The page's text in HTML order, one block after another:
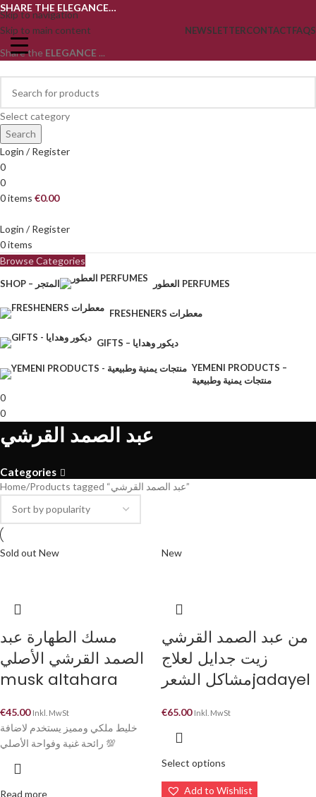
Skip to navigation
Skip to main content
SHARE THE ELEGANCE…
NEWSLETTERCONTACTFAQS
Share the ELEGANCE ...
Select category
Search
Login / Register
0
0
0items €0.00
Login / Register
0items
Browse Categories
SHOP – المتجر العطور PERFUMES
FRESHENERS معطرات
GIFTS – ديكور وهدايا
YEMENI PRODUCTS –
منتجات يمنية وطبيعية
0
0
عبد الصمد القرشي
Categories
Home Products tagged “عبد الصمد القرشي”
Sold out New
مسك الطهارة عبد
الصمد القرشي الأصلي
musk altahara
€45.00 Inkl. MwSt
خليط ملكي ومميز يستخدم لاضافة
رائحة غنية وفواحة الأصلي 💯
Read more
New
من عبد الصمد القرشي
زيت جدايل لعلاج
مشاكل الشعرjadayel
€65.00 Inkl. MwSt
Select options
Add to Wishlist